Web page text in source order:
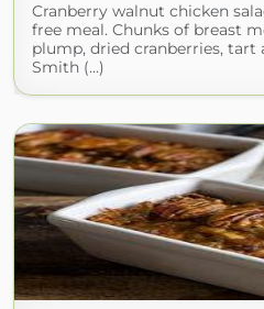
Cranberry walnut chicken
free meal. Chunks of breast
plump, dried cranberries, tart
Smith (...)